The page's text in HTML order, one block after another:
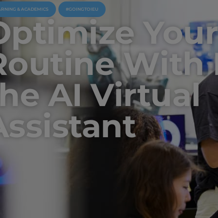
& ACADEMICS #GOINGTOIEU
Your
With
AI Virtual